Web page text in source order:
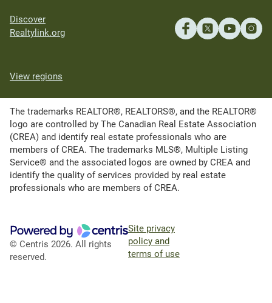
Discover
Realtylink.org
View regions
The trademarks REALTOR®, REALTORS®, and the REALTOR®
logo are controlled by The Canadian Real Estate Association
(CREA) and identify real estate professionals who are
members of CREA. The trademarks MLS®, Multiple Listing
Service® and the associated logos are owned by CREA and
identify the quality of services provided by real estate
professionals who are members of CREA.
© Centris 2026. All rights
reserved.
Site privacy
policy and
terms of use